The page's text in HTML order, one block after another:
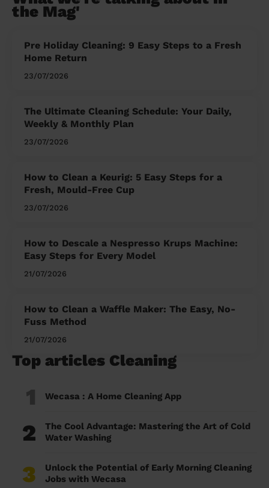
the Mag'
Pre Holiday Cleaning: 9 Easy Steps to a Fresh
Home Return
23/07/2026
The Ultimate Cleaning Schedule: Your Daily,
Weekly & Monthly Plan
23/07/2026
How to Clean a Keurig: 5 Easy Steps for a
Fresh, Mould-Free Cup
23/07/2026
How to Descale a Nespresso Krups Machine:
Easy Steps for Every Model
21/07/2026
How to Clean a Waffle Maker: The Easy, No-
Fuss Method
21/07/2026
Top articles Cleaning
1 Wecasa : A Home Cleaning App
2
The Cool Advantage: Mastering the Art of Cold
Water Washing
3
Unlock the Potential of Early Morning Cleaning
Jobs with Wecasa